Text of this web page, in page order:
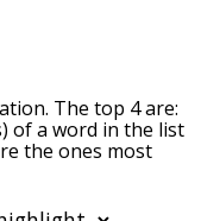
The top 4 are:
of a word in the list
the ones most
can get